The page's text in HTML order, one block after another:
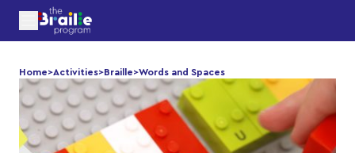
Home>Activities>Braille>Words and Spaces